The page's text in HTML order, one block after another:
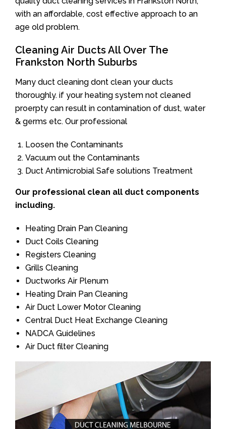
with an affordable, cost effective approach to an
age old problem.
Cleaning Air Ducts All Over The
Frankston North Suburbs
Many duct cleaning dont clean your ducts
thoroughly. if your heating system not cleaned
proerpty can result in contamination of dust, water
& germs etc. Our professional
Loosen the Contaminants
Vacuum out the Contaminants
Duct Antimicrobial Safe solutions Treatment
Our professional clean all duct components
including.
Heating Drain Pan Cleaning
Duct Coils Cleaning
Registers Cleaning
Grills Cleaning
Ductworks Air Plenum
Heating Drain Pan Cleaning
Air Duct Lower Motor Cleaning
Central Duct Heat Exchange Cleaning
NADCA Guidelines
Air Duct filter Cleaning